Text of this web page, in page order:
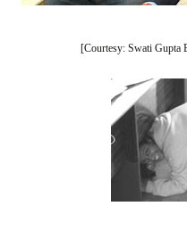
[Courtesy: Swati Gupta